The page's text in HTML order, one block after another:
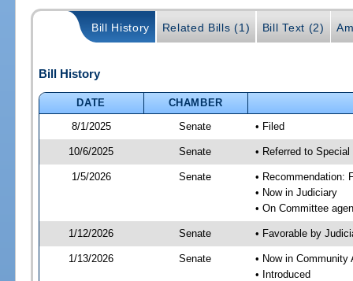
Bill History Related Bills (1) Bill Text (2)
Bill History
DATE
CHAMBER
8/1/2025
Senate • Filed
10/6/2025 Senate • Referred to
1/5/2026 Senate
• Recommendation:
• Now in Judiciary
• On Committee
1/12/2026 Senate • Favorable by
1/13/2026 Senate
• Now in Community
• Introduced